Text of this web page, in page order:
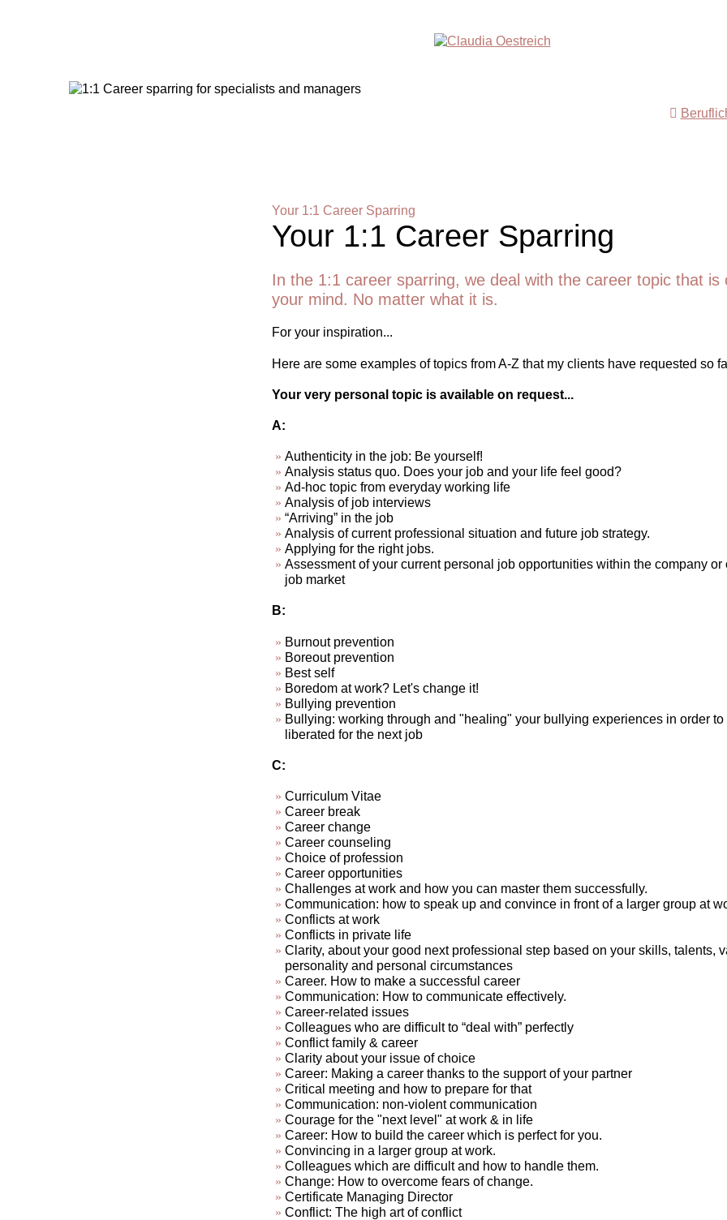
Your 1:1 Career Sparring
Your 1:1 Career Sparring
In the 1:1 career sparring, we deal with the career topic that is
your mind. No matter what it is.
For your inspiration...
Here are some examples of topics from A-Z that my clients have requested so
Your very personal topic is available on request...
A:
Authenticity in the job: Be yourself!
Analysis status quo. Does your job and your life feel good?
Ad-hoc topic from everyday working life
Analysis of job interviews
“Arriving” in the job
Analysis of current professional situation and future job strategy.
Applying for the right jobs.
Assessment of your current personal job opportunities within the company or
job market
B:
Burnout prevention
Boreout prevention
Best self
Boredom at work? Let's change it!
Bullying prevention
Bullying: working through and "healing" your bullying experiences in order to
liberated for the next job
C:
Curriculum Vitae
Career break
Career change
Career counseling
Choice of profession
Career opportunities
Challenges at work and how you can master them successfully.
Communication: how to speak up and convince in front of a larger group at
Conflicts at work
Conflicts in private life
Clarity, about your good next professional step based on your skills, talents,
personality and personal circumstances
Career. How to make a successful career
Communication: How to communicate effectively.
Career-related issues
Colleagues who are difficult to “deal with” perfectly
Conflict family & career
Clarity about your issue of choice
Career: Making a career thanks to the support of your partner
Critical meeting and how to prepare for that
Communication: non-violent communication
Courage for the "next level" at work & in life
Career: How to build the career which is perfect for you.
Convincing in a larger group at work.
Colleagues which are difficult and how to handle them.
Change: How to overcome fears of change.
Certificate Managing Director
Conflict: The high art of conflict